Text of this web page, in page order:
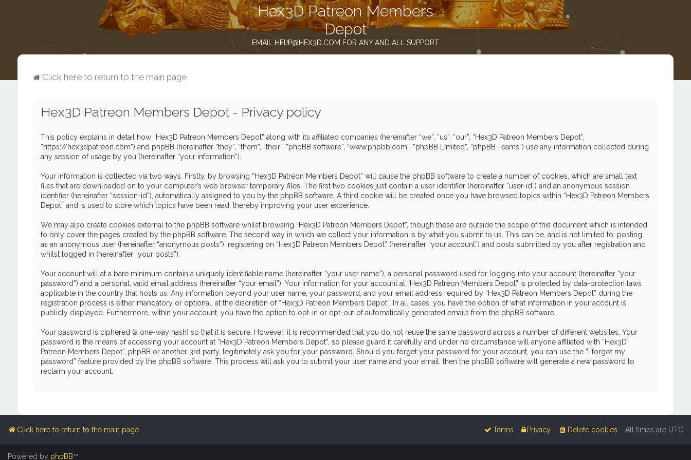
Hex3D Patreon Members
Depot
EMAIL HELP@HEX3D.COM FOR ANY AND ALL SUPPORT
Click here to return to the main page
Hex3D Patreon Members Depot - Privacy policy
This policy explains in detail how “Hex3D Patreon Members Depot” along with its affiliated companies (hereinafter “we”, “us”, “our”, “Hex3D Patreon Members Depot”,
“https://hex3dpatreon.com”) and phpBB (hereinafter “they”, “them”, “their”, “phpBB software”, “www.phpbb.com”, “phpBB Limited”, “phpBB Teams”) use any information collected during
any session of usage by you (hereinafter “your information”).
Your information is collected via two ways. Firstly, by browsing “Hex3D Patreon Members Depot” will cause the phpBB software to create a number of cookies, which are small text
files that are downloaded on to your computer’s web browser temporary files. The first two cookies just contain a user identifier (hereinafter “user-id”) and an anonymous session
identifier (hereinafter “session-id”), automatically assigned to you by the phpBB software. A third cookie will be created once you have browsed topics within “Hex3D Patreon Members
Depot” and is used to store which topics have been read, thereby improving your user experience.
We may also create cookies external to the phpBB software whilst browsing “Hex3D Patreon Members Depot”, though these are outside the scope of this document which is intended
to only cover the pages created by the phpBB software. The second way in which we collect your information is by what you submit to us. This can be, and is not limited to: posting
as an anonymous user (hereinafter “anonymous posts”), registering on “Hex3D Patreon Members Depot” (hereinafter “your account”) and posts submitted by you after registration and
whilst logged in (hereinafter “your posts”).
Your account will at a bare minimum contain a uniquely identifiable name (hereinafter “your user name”), a personal password used for logging into your account (hereinafter “your
password”) and a personal, valid email address (hereinafter “your email”). Your information for your account at “Hex3D Patreon Members Depot” is protected by data-protection laws
applicable in the country that hosts us. Any information beyond your user name, your password, and your email address required by “Hex3D Patreon Members Depot” during the
registration process is either mandatory or optional, at the discretion of “Hex3D Patreon Members Depot”. In all cases, you have the option of what information in your account is
publicly displayed. Furthermore, within your account, you have the option to opt-in or opt-out of automatically generated emails from the phpBB software.
Your password is ciphered (a one-way hash) so that it is secure. However, it is recommended that you do not reuse the same password across a number of different websites. Your
password is the means of accessing your account at “Hex3D Patreon Members Depot”, so please guard it carefully and under no circumstance will anyone affiliated with “Hex3D
Patreon Members Depot”, phpBB or another 3rd party, legitimately ask you for your password. Should you forget your password for your account, you can use the “I forgot my
password” feature provided by the phpBB software. This process will ask you to submit your user name and your email, then the phpBB software will generate a new password to
reclaim your account.
Click here to return to the main page All times are UTC
Delete cookies
Privacy
Terms
Powered by phpBB™